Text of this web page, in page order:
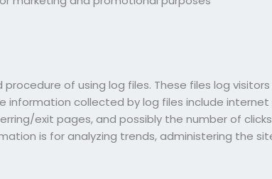
of using log files. These files log
information collected by log files include
exit pages, and possibly the number of
is for analyzing trends, administering the